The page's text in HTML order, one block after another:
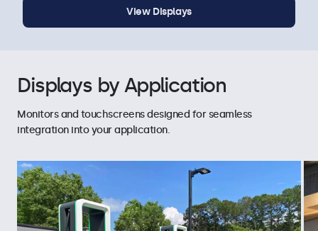
View Displays
Displays by Application
Monitors and touchscreens designed for seamless
integration into your application.